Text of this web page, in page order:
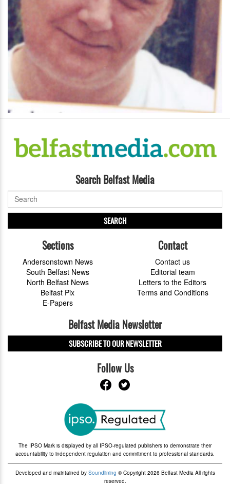
Search Belfast Media
SEARCH
Sections
Andersonstown News
South Belfast News
North Belfast News
Belfast Pix
E-Papers
Contact
Contact us
Editorial team
Letters to the Editors
Terms and Conditions
Belfast Media Newsletter
SUBSCRIBE TO OUR NEWSLETTER
Follow Us
The IPSO Mark is displayed by all IPSO-regulated publishers to demonstrate their
accountability to independent regulation and commitment to professional standards.
Developed and maintained by Soundlining © Copyright 2026 Belfast Media All rights
reserved.